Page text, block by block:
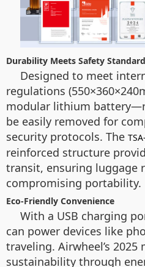
Durability Meets Safety
Designed to meet
regulations
modular lithium
be easily removed for
security protocols. The
reinforced structure
transit, ensuring luggage
compromising portability.
Eco-Friendly Convenience
With a USB charging
can power devices like
traveling. Airwheel’s
sustainability through